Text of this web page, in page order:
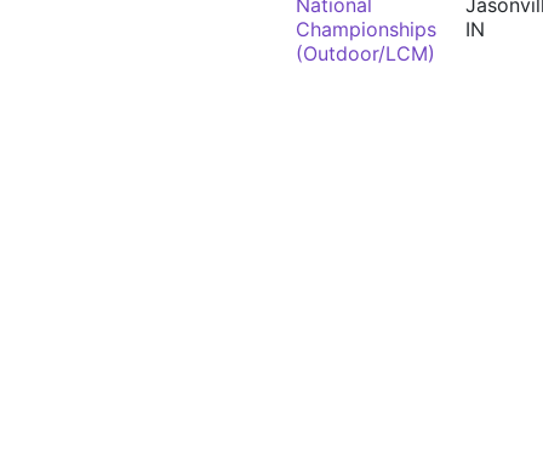
National
Championships
(Outdoor/LCM)
IN